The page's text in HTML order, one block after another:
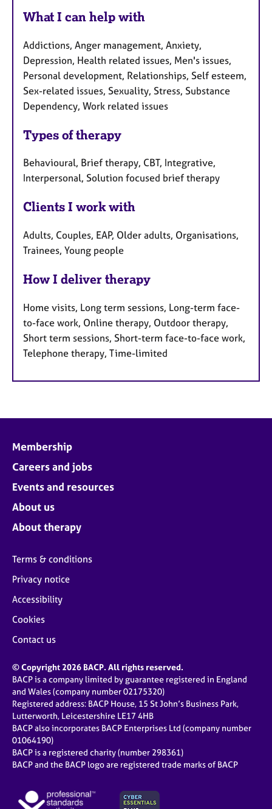
What I can help with
Addictions, Anger management, Anxiety,
Depression, Health related issues, Men's issues,
Personal development, Relationships, Self esteem,
Sex-related issues, Sexuality, Stress, Substance
Dependency, Work related issues
Types of therapy
Behavioural, Brief therapy, CBT, Integrative,
Interpersonal, Solution focused brief therapy
Clients I work with
Adults, Couples, EAP, Older adults, Organisations,
Trainees, Young people
How I deliver therapy
Home visits, Long term sessions, Long-term face-
to-face work, Online therapy, Outdoor therapy,
Short term sessions, Short-term face-to-face work,
Telephone therapy, Time-limited
Membership
Careers and jobs
Events and resources
About us
About therapy
Terms & conditions
Privacy notice
Accessibility
Cookies
Contact us
© Copyright 2026 BACP. All rights reserved.
BACP is a company limited by guarantee registered in England
and Wales (company number 02175320)
Registered address: BACP House, 15 St John’s Business Park,
Lutterworth, Leicestershire LE17 4HB
BACP also incorporates BACP Enterprises Ltd (company number
01064190)
BACP is a registered charity (number 298361)
BACP and the BACP logo are registered trade marks of BACP